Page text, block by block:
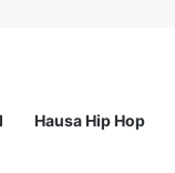
Hausa Hip Hop